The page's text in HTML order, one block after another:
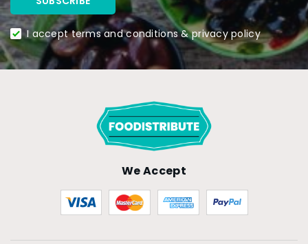
I accept terms and conditions & privacy policy
We Accept